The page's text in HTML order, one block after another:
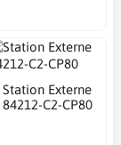
Station Externe
84212-C2-CP80